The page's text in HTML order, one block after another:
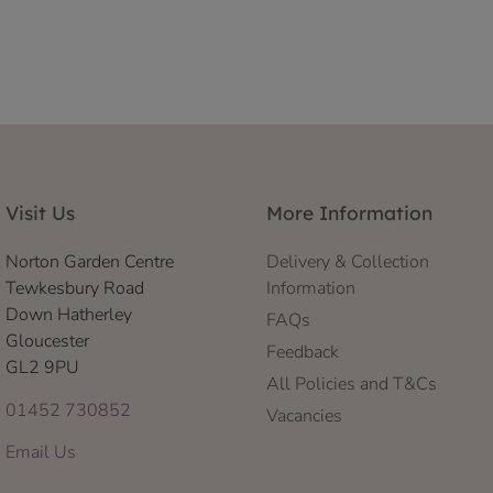
Visit Us
Norton Garden Centre
Tewkesbury Road
Down Hatherley
Gloucester
GL2 9PU
01452 730852
Email Us
More Information
Delivery & Collection
Information
FAQs
Feedback
All Policies and T&Cs
Vacancies